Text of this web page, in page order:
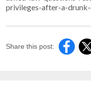
privileges-after-a-
Share this post: